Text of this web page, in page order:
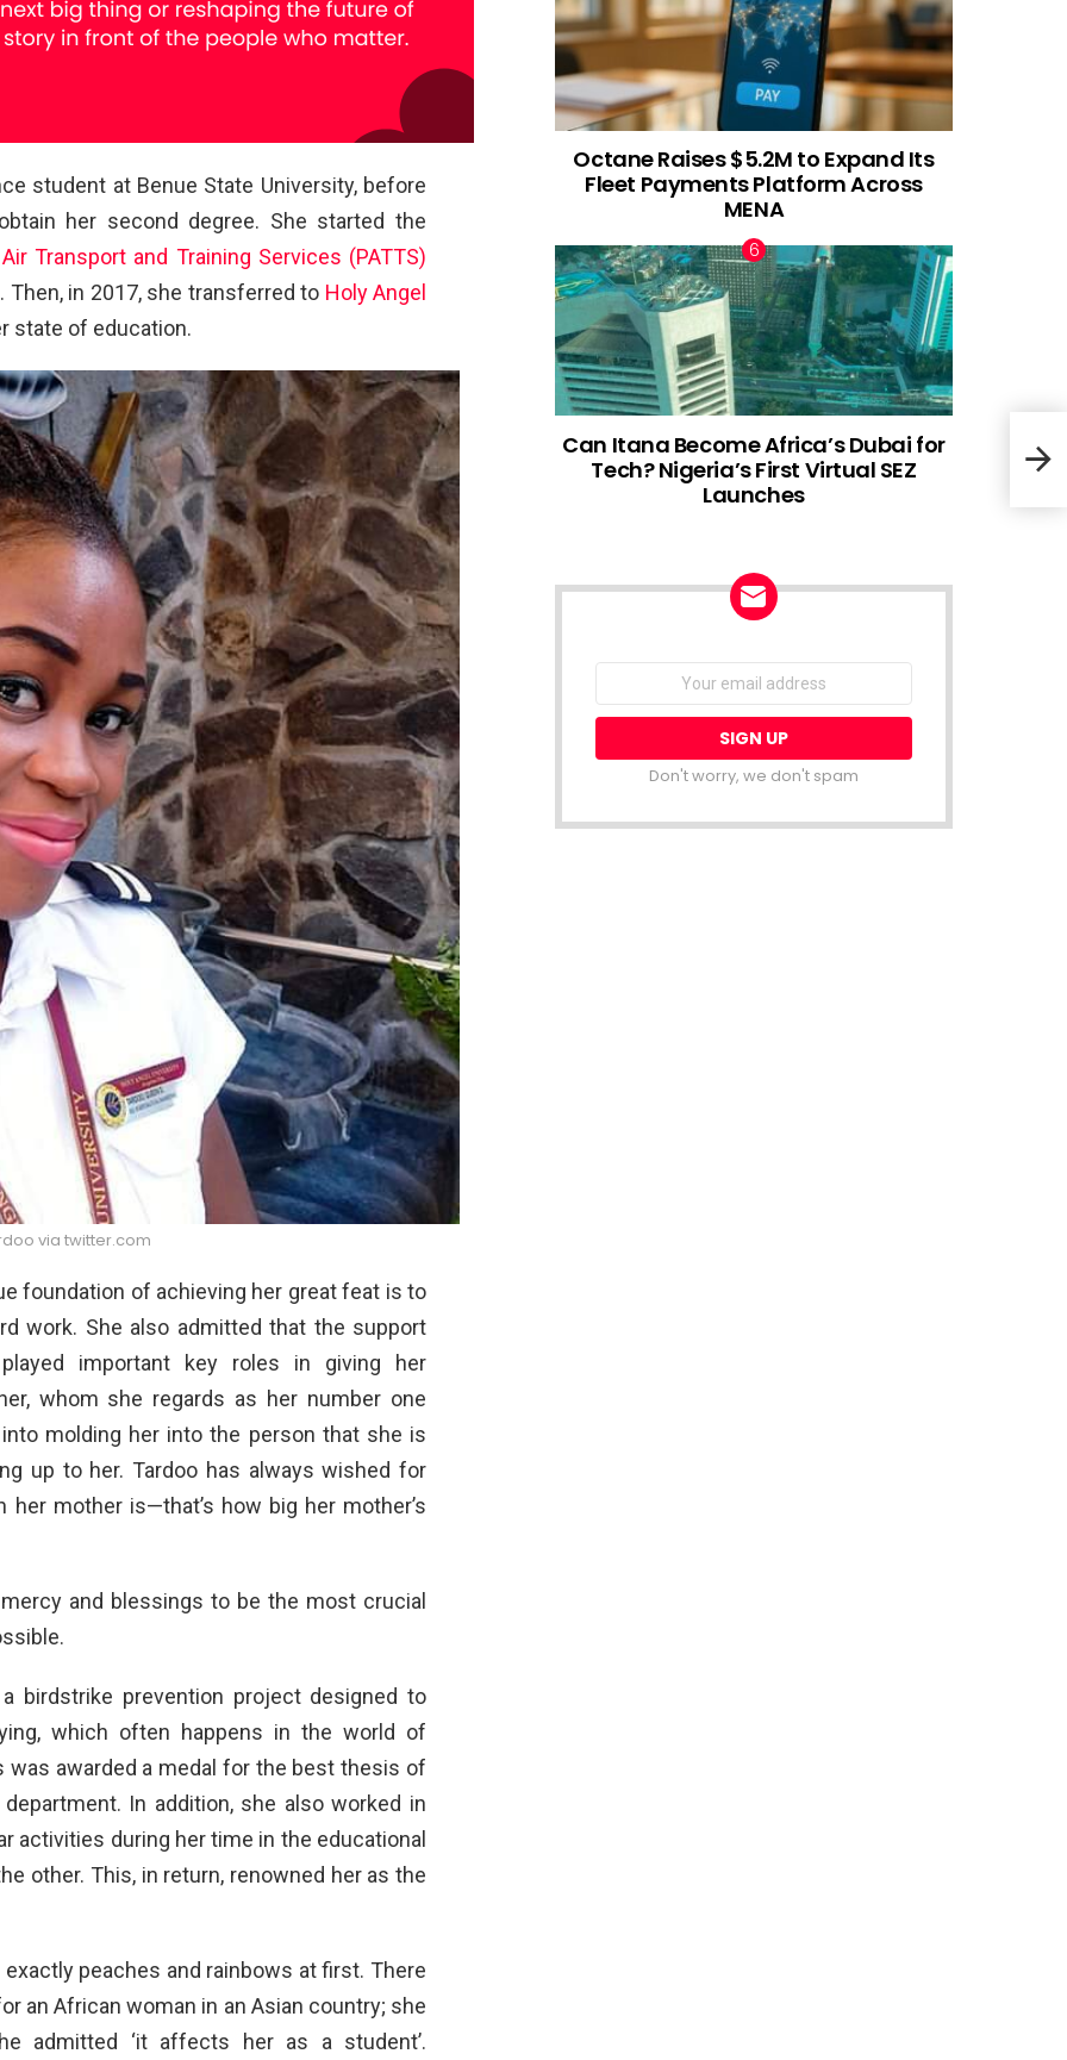
student at Benue State University, before
her second degree. She started the
Transport and Training Services (PATTS)
in 2017, she transferred to Holy Angel
state of education.
via twitter.com
foundation of achieving her great feat is to
work. She also admitted that the support
important key roles in giving her
whom she regards as her number one
molding her into the person that she is
up to her. Tardoo has always wished for
mother is—that’s how big her mother’s
and blessings to be the most crucial
birdstrike prevention project designed to
which often happens in the world of
awarded a medal for the best thesis of
In addition, she also worked in
activities during her time in the educational
other. This, in return, renowned her as the
peaches and rainbows at first. There
an African woman in an Asian country; she
admitted ‘it affects her as a student’.
Octane Raises $5.2M to Expand Its
Fleet Payments Platform Across
MENA
Can Itana Become Africa’s Dubai for
Tech? Nigeria’s First Virtual SEZ
Launches
NEWSLETTER
Email
Don't worry, we don't spam